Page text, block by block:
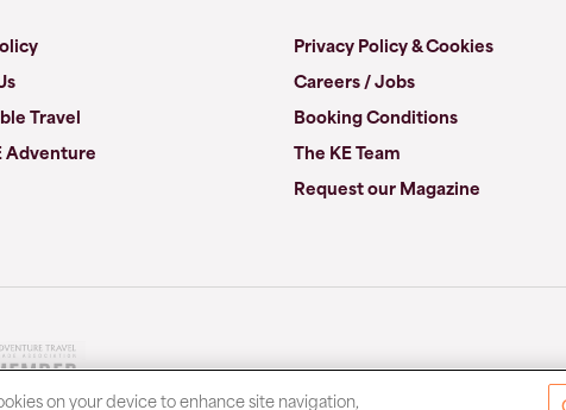
Privacy Policy & Cookies
Careers / Jobs
Travel Booking Conditions
Adventure The KE Team
Request our Magazine
on your device to enhance site navigation,